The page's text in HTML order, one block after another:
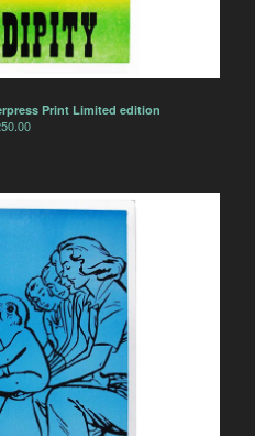
Print Limited edition